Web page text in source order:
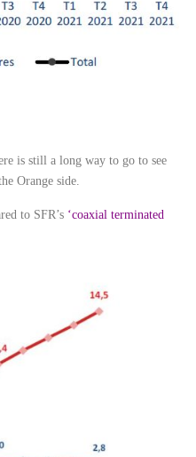
is still a long way to go to see
Orange side.
to SFR’s ‘coaxial terminated